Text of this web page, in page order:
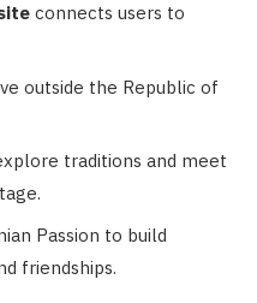
connects users to
outside the Republic of
traditions and meet
Passion to build
friendships.